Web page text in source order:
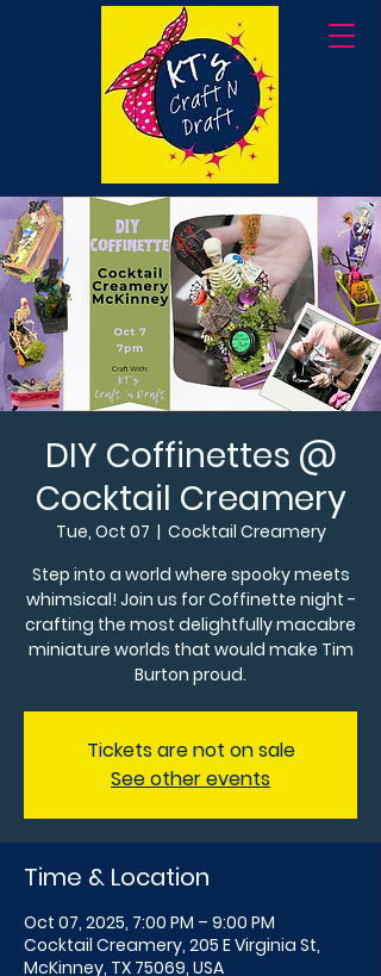
DIY Coffinettes @
Cocktail Creamery
Tue, Oct 07
  |
Cocktail Creamery
Step into a world where spooky meets
whimsical! Join us for Coffinette night -
crafting the most delightfully macabre
miniature worlds that would make Tim
Burton proud.
Tickets are not on sale
See other events
Time & Location
Oct 07, 2025, 7:00 PM – 9:00 PM
Cocktail Creamery, 205 E Virginia St,
McKinney, TX 75069, USA